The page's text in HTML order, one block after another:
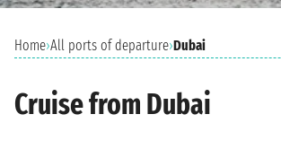
Home›All ports of departure›Dubai
Cruise from Dubai